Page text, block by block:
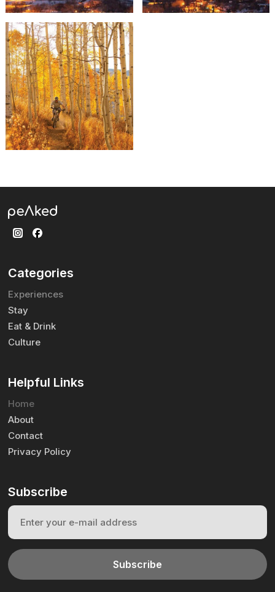
Categories
Experiences
Stay
Eat & Drink
Culture
Helpful Links
Home
About
Contact
Privacy Policy
Subscribe